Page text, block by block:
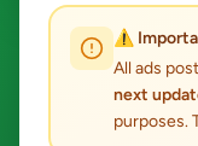
⚠️
All ads
next
purposes.
ads available
ACTIVE FILTERS:
Hobby, Sport &